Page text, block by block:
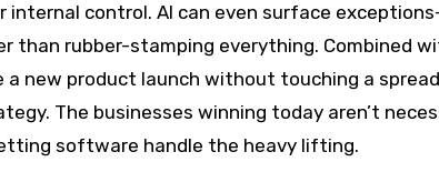
control. AI can even surface
than rubber-stamping everything. Combined
new product launch without touching a
The businesses winning today aren’t
software handle the heavy lifting.